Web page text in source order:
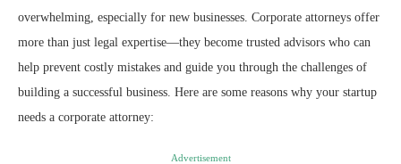
overwhelming, especially for new businesses. Corporate attorneys offer
more than just legal expertise—they become trusted advisors who can
help prevent costly mistakes and guide you through the challenges of
building a successful business. Here are some reasons why your startup
needs a corporate attorney:
Advertisement